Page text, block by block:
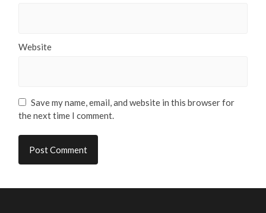
Website
Save my name, email, and website in this browser for
the next time I comment.